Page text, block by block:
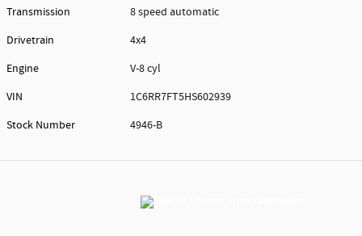
Transmission
8 speed automatic
Drivetrain
4x4
Engine
V-8 cyl
VIN
1C6RR7FT5HS602939
Stock Number
4946-B